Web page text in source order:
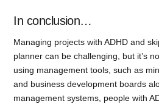
In conclusion…
Managing projects with ADHD and
planner can be challenging, but it’s
using management tools, such as
and business development boards
management systems, people with